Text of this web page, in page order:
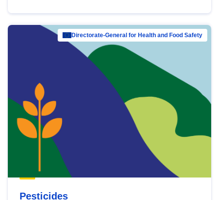
Directorate-General for Health and Food Safety
Pesticides